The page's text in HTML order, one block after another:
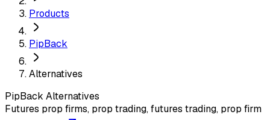
Products
PipBack
Alternatives
PipBack Alternatives
Futures prop firms, prop trading, futures trading, prop firm